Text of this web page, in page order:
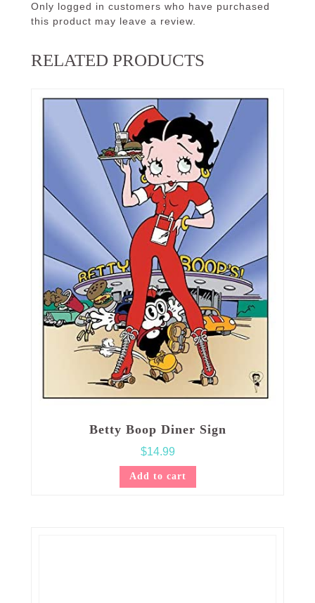
Only logged in customers who have purchased
this product may leave a review.
RELATED PRODUCTS
Betty Boop Diner Sign
$14.99
Add to cart